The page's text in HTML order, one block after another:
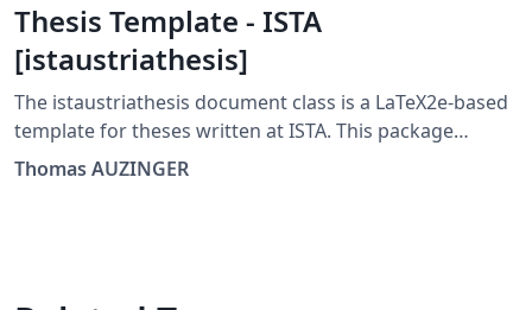
Thesis Template - ISTA
[istaustriathesis]
The istaustriathesis document class is a LaTeX2e-based
template for theses written at ISTA. This package
includes the document class and its documentation as
https://gitlab.com/ThomasAUZINGER/istaustriathesis
Thomas AUZINGER